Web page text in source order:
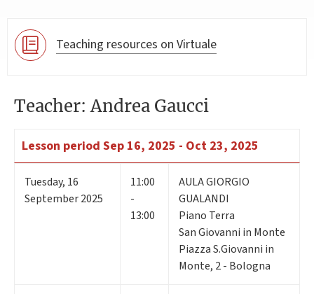
Teaching resources on Virtuale
Teacher: Andrea Gaucci
Lesson period Sep 16, 2025 - Oct 23, 2025
Tuesday, 16
September 2025
11:00
-
13:00
AULA GIORGIO
GUALANDI
Piano Terra
San Giovanni in Monte
Piazza S.Giovanni in
Monte, 2 - Bologna